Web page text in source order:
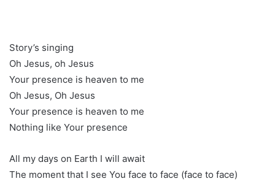
Story’s singing
Oh Jesus, oh Jesus
Your presence is heaven to me
Oh Jesus, Oh Jesus
Your presence is heaven to me
Nothing like Your presence
All my days on Earth I will await
The moment that I see You face to face (face to face)